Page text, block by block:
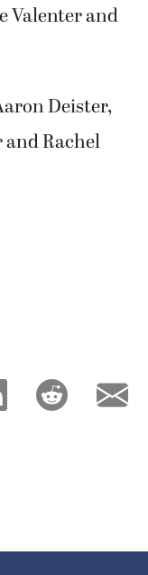
Valenter and
Deister,
Rachel